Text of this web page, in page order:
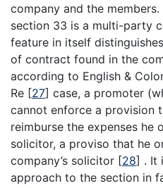
company and the
section 33 is a multi-party
feature in itself
of contract found in the
according to English &
Re [27] case, a promoter
cannot enforce a provision
reimburse the expenses he
solicitor, a proviso that he
company’s solicitor [28] . It
approach to the section in